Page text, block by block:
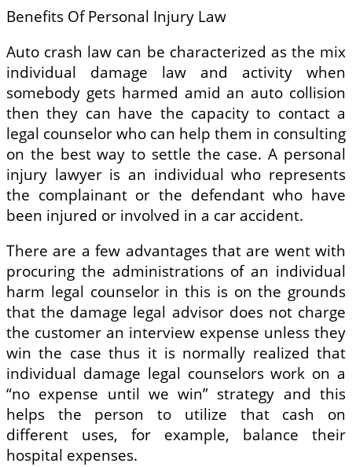
Benefits Of Personal Injury Law
Auto crash law can be characterized as the mix
individual damage law and activity when
somebody gets harmed amid an auto collision
then they can have the capacity to contact a
legal counselor who can help them in consulting
on the best way to settle the case. A personal
injury lawyer is an individual who represents
the complainant or the defendant who have
been injured or involved in a car accident.
There are a few advantages that are went with
procuring the administrations of an individual
harm legal counselor in this is on the grounds
that the damage legal advisor does not charge
the customer an interview expense unless they
win the case thus it is normally realized that
individual damage legal counselors work on a
“no expense until we win” strategy and this
helps the person to utilize that cash on
different uses, for example, balance their
hospital expenses.